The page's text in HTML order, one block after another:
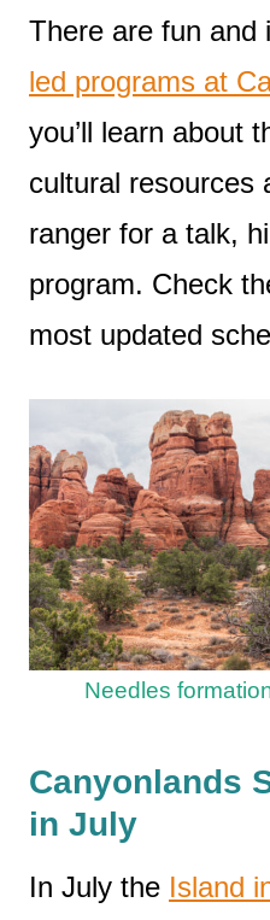
There are fun and
led programs at
you’ll learn about
cultural resources
ranger for a talk,
program. Check
most updated
Needles
Canyonlands
in July
In July the Island